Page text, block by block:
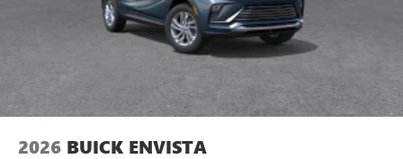
2026 BUICK ENVISTA